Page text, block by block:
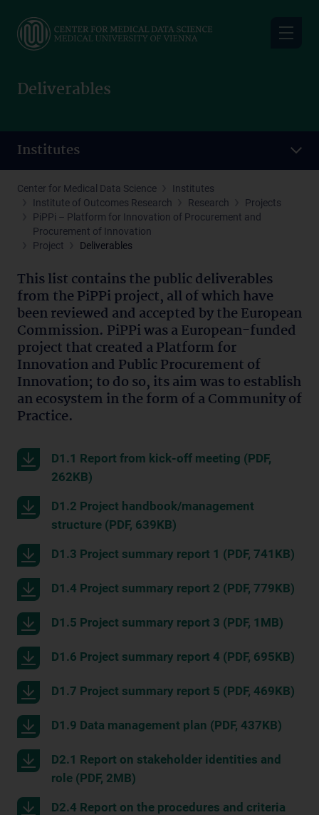
main
Deliverables
Institutes
Center for Medical Data Science
Institutes
Institute of Outcomes Research
Research
Projects
PiPPi – Platform for Innovation of Procurement and
Procurement of Innovation
Project
Deliverables
This list contains the public deliverables
from the PiPPi project, all of which have
been reviewed and accepted by the European
Commission. PiPPi was a European-funded
project that created a Platform for
Innovation and Public Procurement of
Innovation; to do so, its aim was to establish
an ecosystem in the form of a Community of
Practice.
D1.1 Report from kick-off meeting (PDF,
262KB)
D1.2 Project handbook/management
structure (PDF, 639KB)
D1.3 Project summary report 1 (PDF, 741KB)
D1.4 Project summary report 2 (PDF, 779KB)
D1.5 Project summary report 3 (PDF, 1MB)
D1.6 Project summary report 4 (PDF, 695KB)
D1.7 Project summary report 5 (PDF, 469KB)
D1.9 Data management plan (PDF, 437KB)
D2.1 Report on stakeholder identities and
role (PDF, 2MB)
D2.4 Report on the procedures and criteria